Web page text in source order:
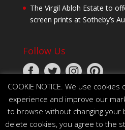
The Virgil Abloh Estate to
screen prints at Sotheby’s
Follow Us
COOKIE NOTICE. We use
experience and improve our
to browse without changing
delete cookies, you agree to the